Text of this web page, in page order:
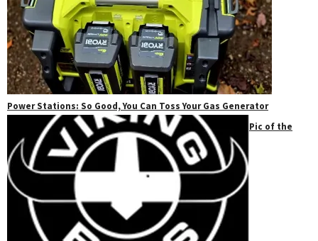
Power Stations: So Good, You Can Toss Your Gas Generator
Pic of the